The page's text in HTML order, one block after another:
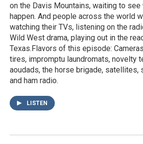
on the Davis Mountains, waiting to see
happen. And people across the world
watching their TVs, listening on the
Wild West drama, playing out in the
Texas.Flavors of this episode:
tires, impromptu laundromats, novelty
aoudads, the horse brigade, satellites,
and ham radio.
LISTEN